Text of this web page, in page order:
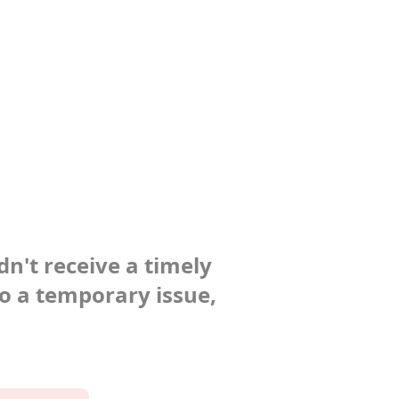
receive a timely
a temporary issue,